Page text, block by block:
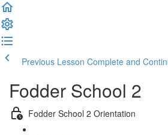
Previous Lesson Complete and
Fodder School 2
Fodder School 2 Orientation